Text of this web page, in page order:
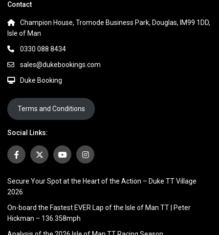
Contact
Champion House, Tromode Business Park, Douglas, IM99 1DD,
Isle of Man
0330 088 8434
sales@dukebookings.com
Duke Booking
Terms and Conditions
Social Links:
Secure Your Spot at the Heart of the Action – Duke TT Village
2026
On-board the Fastest EVER Lap of the Isle of Man TT | Peter
Hickman – 136.358mph